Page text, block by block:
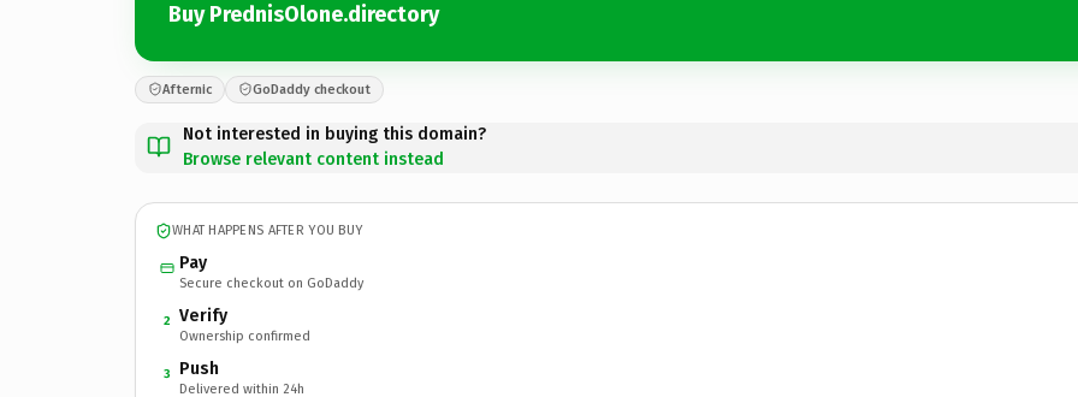
Buy PrednisOlone.directory
Afternic GoDaddy checkout
Not interested in buying this domain?
Browse relevant content instead
WHAT HAPPENS AFTER YOU BUY
Pay
Secure checkout on GoDaddy
2 Verify
Ownership confirmed
3 Push
Delivered within 24h